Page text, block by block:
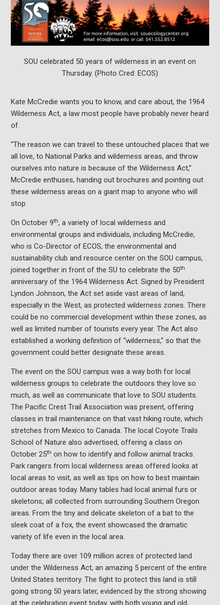
SOU celebrated 50 years of wilderness in an event on
Thursday. (Photo Cred: ECOS)
Kate McCredie wants you to know, and care about, the 1964
Wilderness Act, a law most people have probably never heard
of.
“The reason we can travel to these untouched places that we
all love, to National Parks and wilderness areas, and throw
ourselves into nature is because of the Wilderness Act,”
McCredie enthuses, handing out brochures and pointing out
these wilderness areas on a giant map to anyone who will
stop.
On October 9th, a variety of local wilderness and
environmental groups and individuals, including McCredie,
who is Co-Director of ECOS, the environmental and
sustainability club and resource center on the SOU campus,
joined together in front of the SU to celebrate the 50th
anniversary of the 1964 Wilderness Act. Signed by President
Lyndon Johnson, the Act set aside vast areas of land,
especially in the West, as protected wilderness zones. There
could be no commercial development within these zones, as
well as limited number of tourists every year. The Act also
established a working definition of “wilderness,” so that the
government could better designate these areas.
The event on the SOU campus was a way both for local
wilderness groups to celebrate the outdoors they love so
much, as well as communicate that love to SOU students.
The Pacific Crest Trail Association was present, offering
classes in trail maintenance on that vast hiking route, which
stretches from Mexico to Canada. The local Coyote Trails
School of Nature also advertised, offering a class on
October 25th on how to identify and follow animal tracks.
Park rangers from local wilderness areas offered looks at
local areas to visit, as well as tips on how to best maintain
outdoor areas today. Many tables had local animal furs or
skeletons; all collected from surrounding Southern Oregon
areas. From the tiny and delicate skeleton of a bat to the
sleek coat of a fox, the event showcased the dramatic
variety of life even in the local area.
Today there are over 109 million acres of protected land
under the Wilderness Act, an amazing 5 percent of the entire
United States territory. The fight to protect this land is still
going strong 50 years later, evidenced by the strong showing
at the celebration event today, with both young and old,